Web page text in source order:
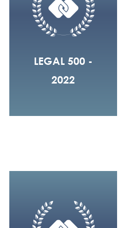
LEGAL 500 -
2022